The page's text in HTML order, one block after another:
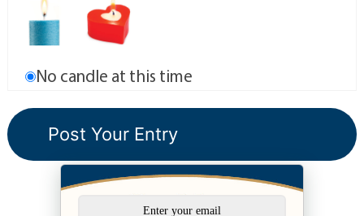
No candle at this time